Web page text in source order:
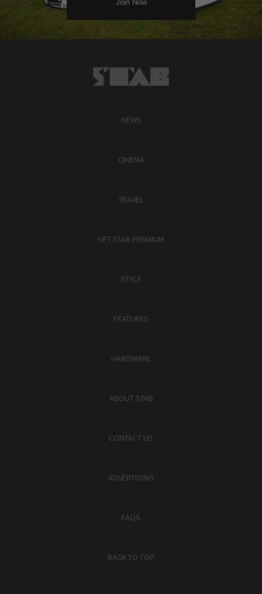
NEWS
CINEMA
TRAVEL
GET STAB PREMIUM
STYLE
FEATURES
HARDWARE
ABOUT STAB
CONTACT US
ADVERTISING
FAQS
BACK TO TOP